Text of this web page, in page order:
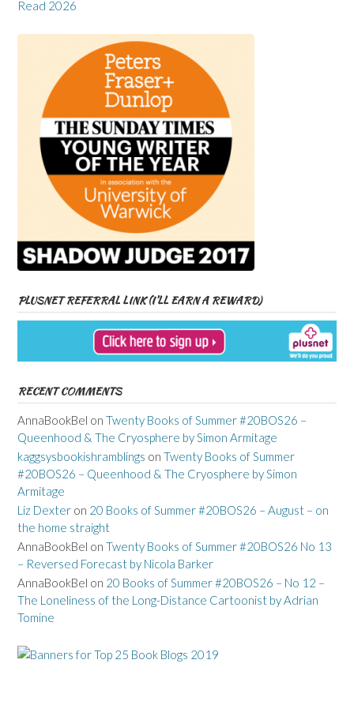
Read 2026
PLUSNET REFERRAL LINK (I’LL EARN A REWARD)
RECENT COMMENTS
AnnaBookBel on Twenty Books of Summer #20BOS26 –
Queenhood & The Cryosphere by Simon Armitage
kaggsysbookishramblings on Twenty Books of Summer
#20BOS26 – Queenhood & The Cryosphere by Simon
Armitage
Liz Dexter on 20 Books of Summer #20BOS26 – August – on
the home straight
AnnaBookBel on Twenty Books of Summer #20BOS26 No 13
– Reversed Forecast by Nicola Barker
AnnaBookBel on 20 Books of Summer #20BOS26 – No 12 –
The Loneliness of the Long-Distance Cartoonist by Adrian
Tomine